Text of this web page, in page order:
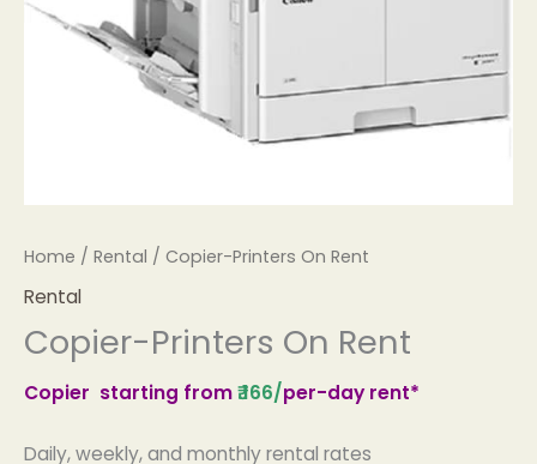
Home / Rental / Copier-Printers On Rent
Rental
Copier-Printers On Rent
Copier starting from₹.166/per-day rent*
Daily, weekly, and monthly rental rates